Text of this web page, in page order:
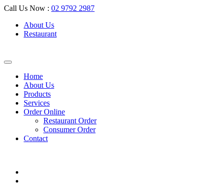
Call Us Now : 02 9792 2987
About Us
Restaurant
Home
About Us
Products
Services
Order Online
Restaurant Order
Consumer Order
Contact